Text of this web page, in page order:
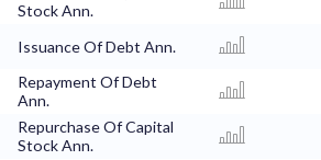
Stock Ann.
Issuance Of Debt Ann.
Repayment Of Debt
Ann.
Repurchase Of Capital
Stock Ann.